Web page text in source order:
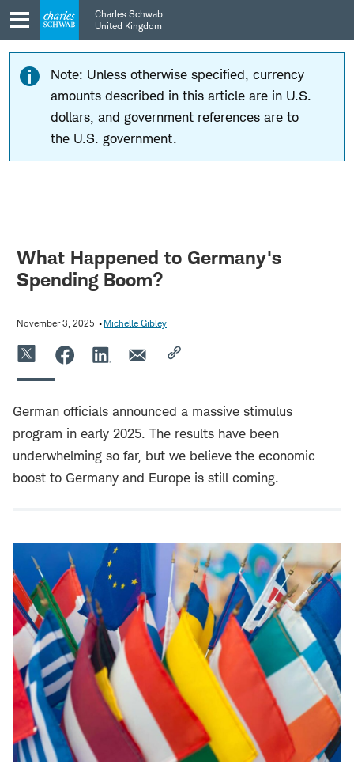
Skip
to
main
navigation
Skip
to
content
Charles Schwab
United Kingdom
Note: Unless otherwise specified, currency
amounts described in this article are in U.S.
dollars, and government references are to
the U.S. government.
What Happened to Germany's
Spending Boom?
November 3, 2025 Michelle Gibley
German officials announced a massive stimulus
program in early 2025. The results have been
underwhelming so far, but we believe the economic
boost to Germany and Europe is still coming.